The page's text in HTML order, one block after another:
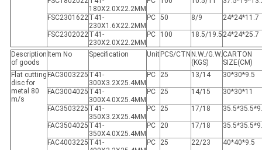
180X2.0X22.2MM
FSC2301622T41-
230X1.6X22.2MM
PC 50 8/9 24*24*11.7
FSC2302022T41-
230X2.0X22.2MM
PC 100 18.5/19.5 24*24*25.7
Description
of goods
Item No Specification Unit PCS/CTN N.W./G.W.
(KGS)
CARTON
SIZE(CM)
Flat cutting
disc for
metal 80
m/s
FAC3003225 T41-
300X3.2X25.4MM
PC 25 13/14 30*30*9.5
FAC3004025 T41-
300X4.0X25.4MM
PC 25 14/15 30*30*11
FAC3503225 T41-
350X3.2X25.4MM
PC 25 17/18
FAC3504025 T41-
350X4.0X25.4MM
PC 20 17/18
FAC4003225 T41-
PC 25 22/23 40*40*9.5